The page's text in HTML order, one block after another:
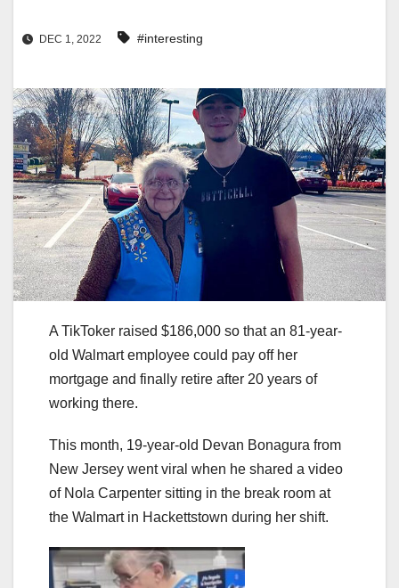
DEC 1, 2022 #interesting
A TikToker raised $186,000 so that an 81-year-
old Walmart employee could pay off her
mortgage and finally retire after 20 years of
working there.
This month, 19-year-old Devan Bonagura from
New Jersey went viral when he shared a video
of Nola Carpenter sitting in the break room at
the Walmart in Hackettstown during her shift.